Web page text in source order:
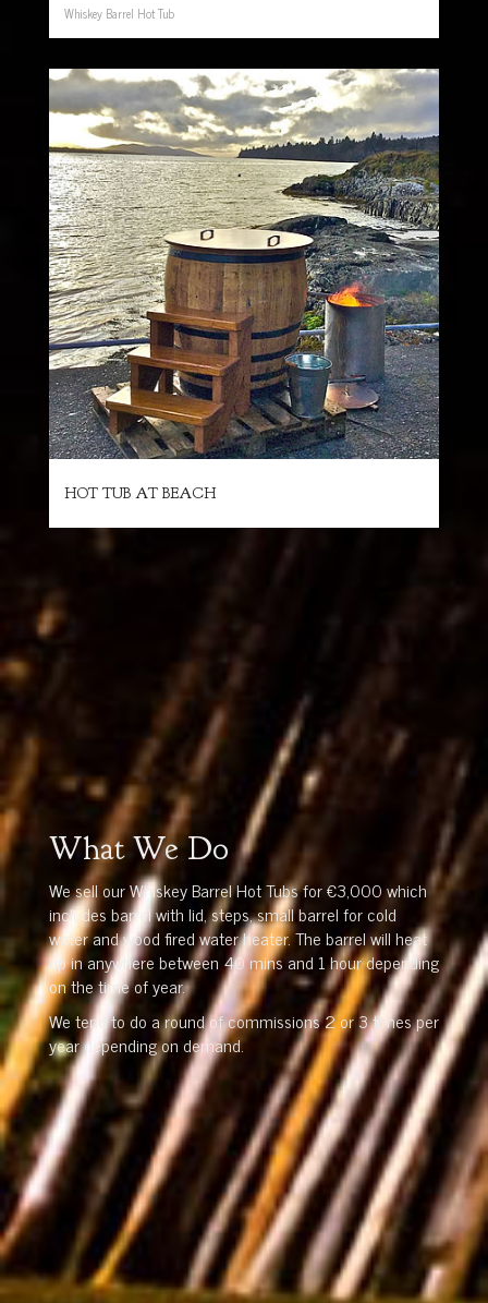
Whiskey Barrel Hot Tub
HOT TUB AT BEACH
What We Do
We sell our Whiskey Barrel Hot Tubs for €3,000 which
includes barrel with lid, steps, small barrel for cold
water and wood fired water heater. The barrel will heat
up in anywhere between 40 mins and 1 hour depending
on the time of year.
We tend to do a round of commissions 2 or 3 times per
year depending on demand.